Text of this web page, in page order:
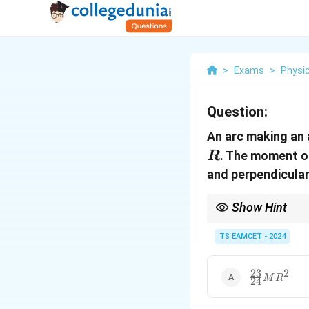
> Exams >
Question:
An arc making
R. The moment
and
Show Hint
TS EAMCET - 2024
\frac{23}
{24} M
24
23M R2